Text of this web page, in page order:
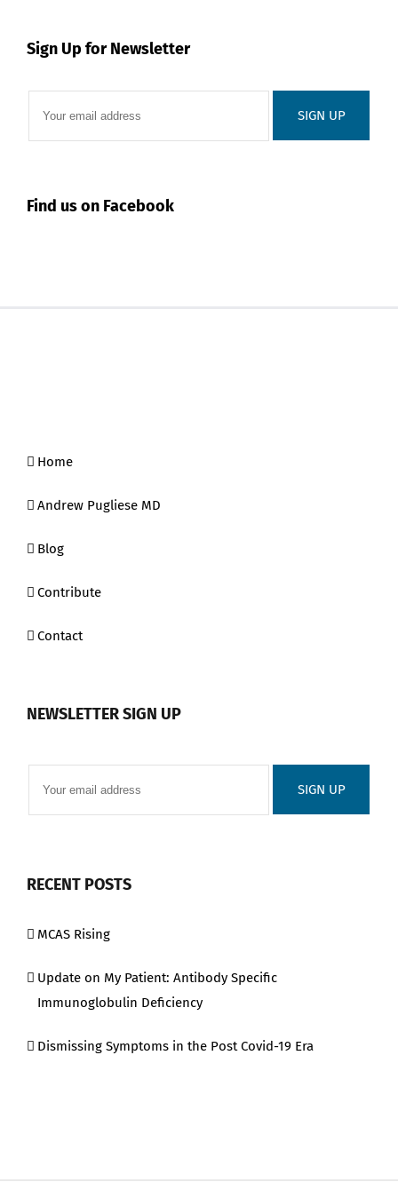
Sign Up for Newsletter
Find us on Facebook
Home
Andrew Pugliese MD
Blog
Contribute
Contact
NEWSLETTER SIGN UP
RECENT POSTS
MCAS Rising
Update on My Patient: Antibody Specific
Immunoglobulin Deficiency
Dismissing Symptoms in the Post Covid-19 Era